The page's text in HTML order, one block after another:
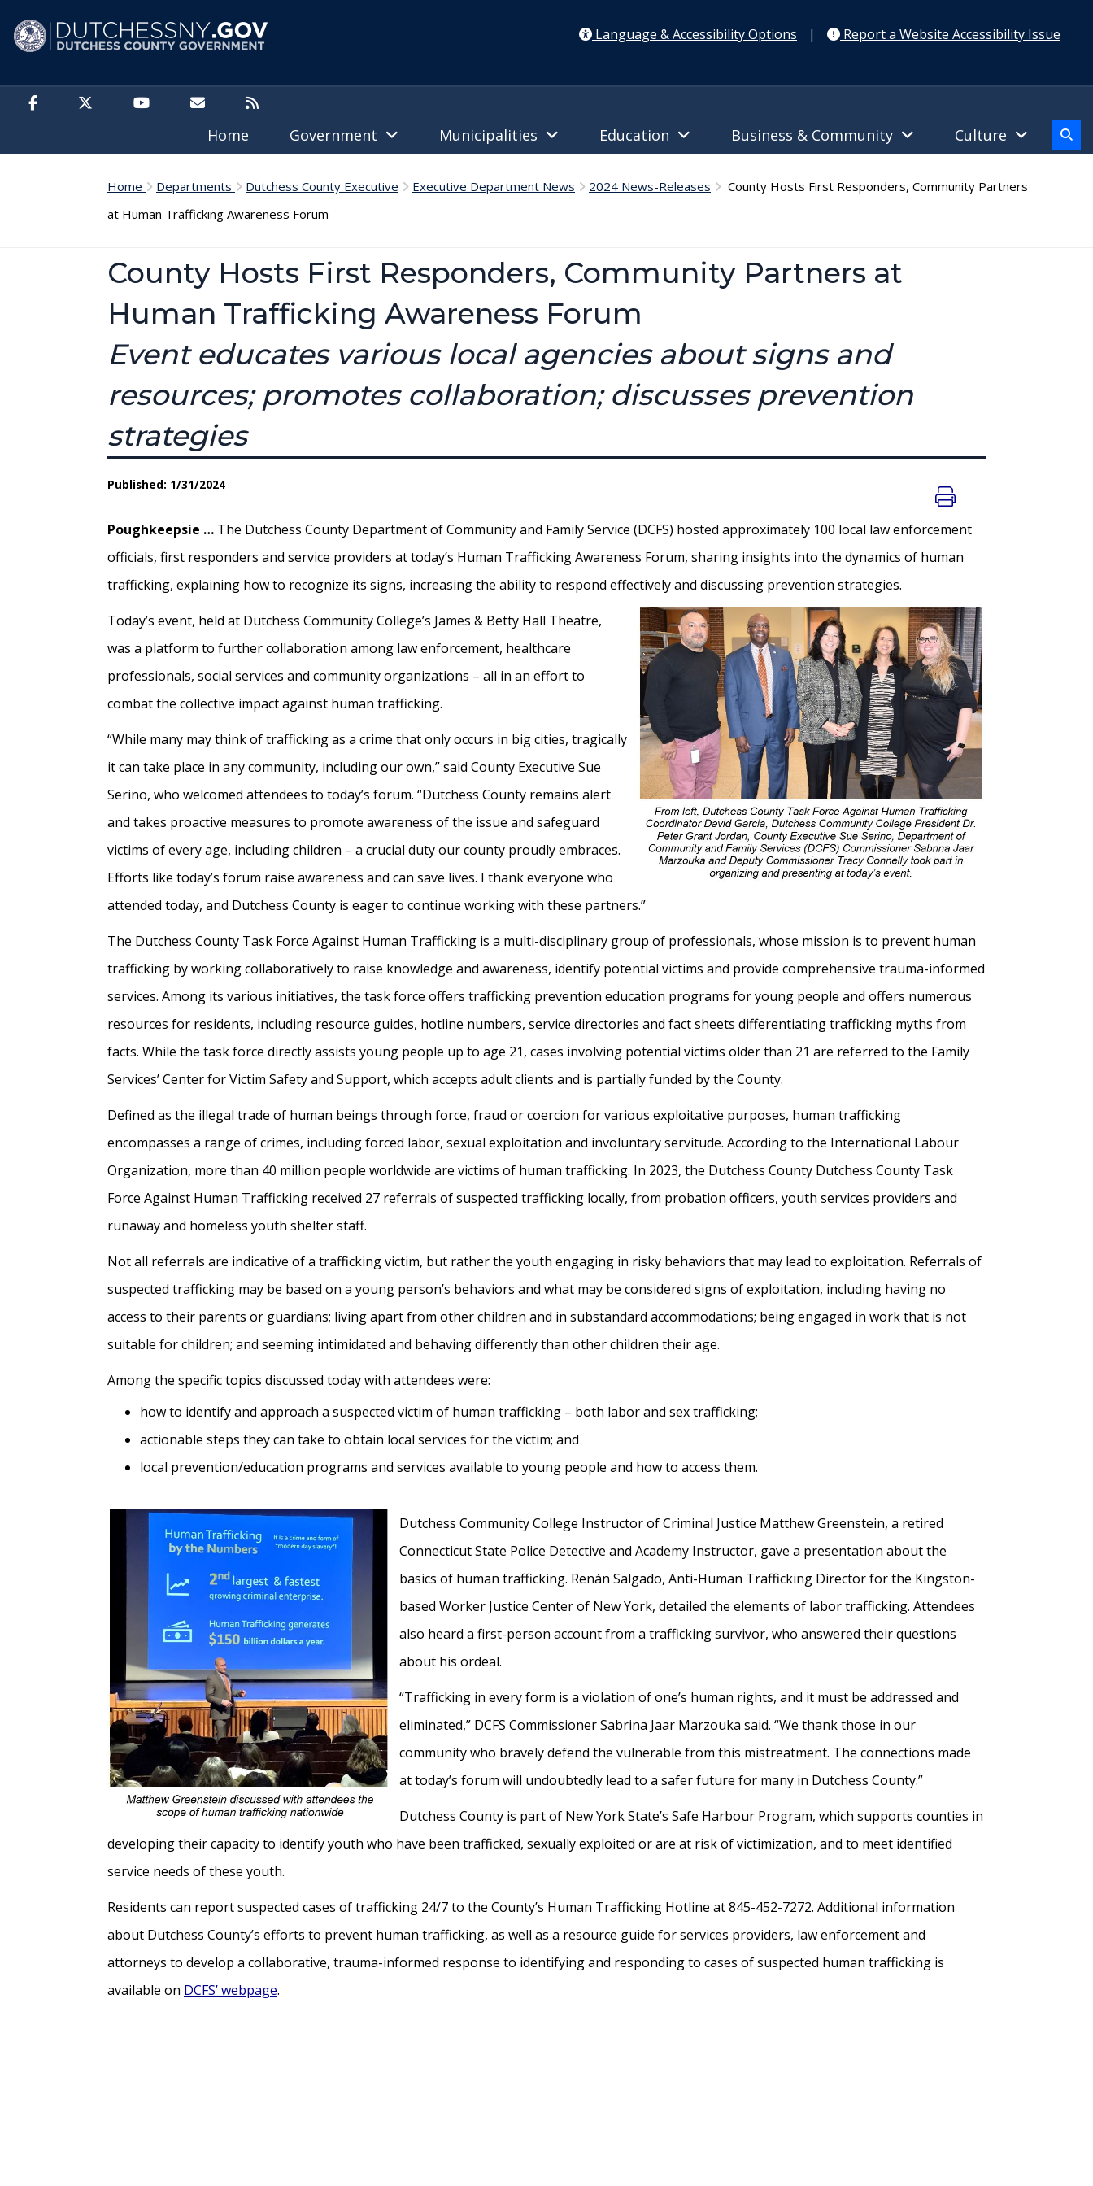
Language & Accessibility Options
| Report a Website Accessibility Issue
Home Government Municipalities Education Business & Community Culture
Home Departments Dutchess County Executive Executive Department News 2024 News-Releases
County Hosts First Responders, Community Partners
at Human Trafficking Awareness Forum
County Hosts First Responders, Community Partners at
Human Trafficking Awareness Forum
Event educates various local agencies about signs and
resources; promotes collaboration; discusses prevention
strategies
Published: 1/31/2024
Poughkeepsie … The Dutchess County Department of Community and Family Service (DCFS) hosted approximately 100 local law enforcement
officials, first responders and service providers at today’s Human Trafficking Awareness Forum, sharing insights into the dynamics of human
trafficking, explaining how to recognize its signs, increasing the ability to respond effectively and discussing prevention strategies.
Today’s event, held at Dutchess Community College’s James & Betty Hall Theatre,
was a platform to further collaboration among law enforcement, healthcare
professionals, social services and community organizations – all in an effort to
combat the collective impact against human trafficking.
“While many may think of trafficking as a crime that only occurs in big cities, tragically
it can take place in any community, including our own,” said County Executive Sue
Serino, who welcomed attendees to today’s forum. “Dutchess County remains alert
and takes proactive measures to promote awareness of the issue and safeguard
victims of every age, including children – a crucial duty our county proudly embraces.
Efforts like today’s forum raise awareness and can save lives. I thank everyone who
attended today, and Dutchess County is eager to continue working with these partners.”
The Dutchess County Task Force Against Human Trafficking is a multi-disciplinary group of professionals, whose mission is to prevent human
trafficking by working collaboratively to raise knowledge and awareness, identify potential victims and provide comprehensive trauma-informed
services. Among its various initiatives, the task force offers trafficking prevention education programs for young people and offers numerous
resources for residents, including resource guides, hotline numbers, service directories and fact sheets differentiating trafficking myths from
facts. While the task force directly assists young people up to age 21, cases involving potential victims older than 21 are referred to the Family
Services’ Center for Victim Safety and Support, which accepts adult clients and is partially funded by the County.
Defined as the illegal trade of human beings through force, fraud or coercion for various exploitative purposes, human trafficking
encompasses a range of crimes, including forced labor, sexual exploitation and involuntary servitude. According to the International Labour
Organization, more than 40 million people worldwide are victims of human trafficking. In 2023, the Dutchess County Dutchess County Task
Force Against Human Trafficking received 27 referrals of suspected trafficking locally, from probation officers, youth services providers and
runaway and homeless youth shelter staff.
Not all referrals are indicative of a trafficking victim, but rather the youth engaging in risky behaviors that may lead to exploitation. Referrals of
suspected trafficking may be based on a young person’s behaviors and what may be considered signs of exploitation, including having no
access to their parents or guardians; living apart from other children and in substandard accommodations; being engaged in work that is not
suitable for children; and seeming intimidated and behaving differently than other children their age.
Among the specific topics discussed today with attendees were:
how to identify and approach a suspected victim of human trafficking – both labor and sex trafficking;
actionable steps they can take to obtain local services for the victim; and
local prevention/education programs and services available to young people and how to access them.
Dutchess Community College Instructor of Criminal Justice Matthew Greenstein, a retired
Connecticut State Police Detective and Academy Instructor, gave a presentation about the
basics of human trafficking. Renán Salgado, Anti-Human Trafficking Director for the Kingston-
based Worker Justice Center of New York, detailed the elements of labor trafficking. Attendees
also heard a first-person account from a trafficking survivor, who answered their questions
about his ordeal.
“Trafficking in every form is a violation of one’s human rights, and it must be addressed and
eliminated,” DCFS Commissioner Sabrina Jaar Marzouka said. “We thank those in our
community who bravely defend the vulnerable from this mistreatment. The connections made
at today’s forum will undoubtedly lead to a safer future for many in Dutchess County.”
Dutchess County is part of New York State’s Safe Harbour Program, which supports counties in
developing their capacity to identify youth who have been trafficked, sexually exploited or are at risk of victimization, and to meet identified
service needs of these youth.
Residents can report suspected cases of trafficking 24/7 to the County’s Human Trafficking Hotline at 845-452-7272. Additional information
about Dutchess County’s efforts to prevent human trafficking, as well as a resource guide for services providers, law enforcement and
attorneys to develop a collaborative, trauma-informed response to identifying and responding to cases of suspected human trafficking is
available on DCFS’ webpage.